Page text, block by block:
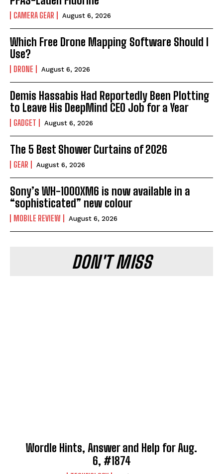
CAMERA GEAR August 6, 2026
Which Free Drone Mapping Software Should I
Use?
DRONE August 6, 2026
Demis Hassabis Had Reportedly Been Plotting
to Leave His DeepMind CEO Job for a Year
GADGET August 6, 2026
The 5 Best Shower Curtains of 2026
GEAR August 6, 2026
Sony’s WH-1000XM6 is now available in a
“sophisticated” new colour
MOBILE REVIEW August 6, 2026
DON'T MISS
Wordle Hints, Answer and Help for Aug.
6, #1874